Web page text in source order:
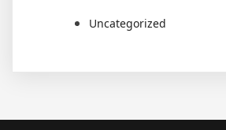
Uncategorized